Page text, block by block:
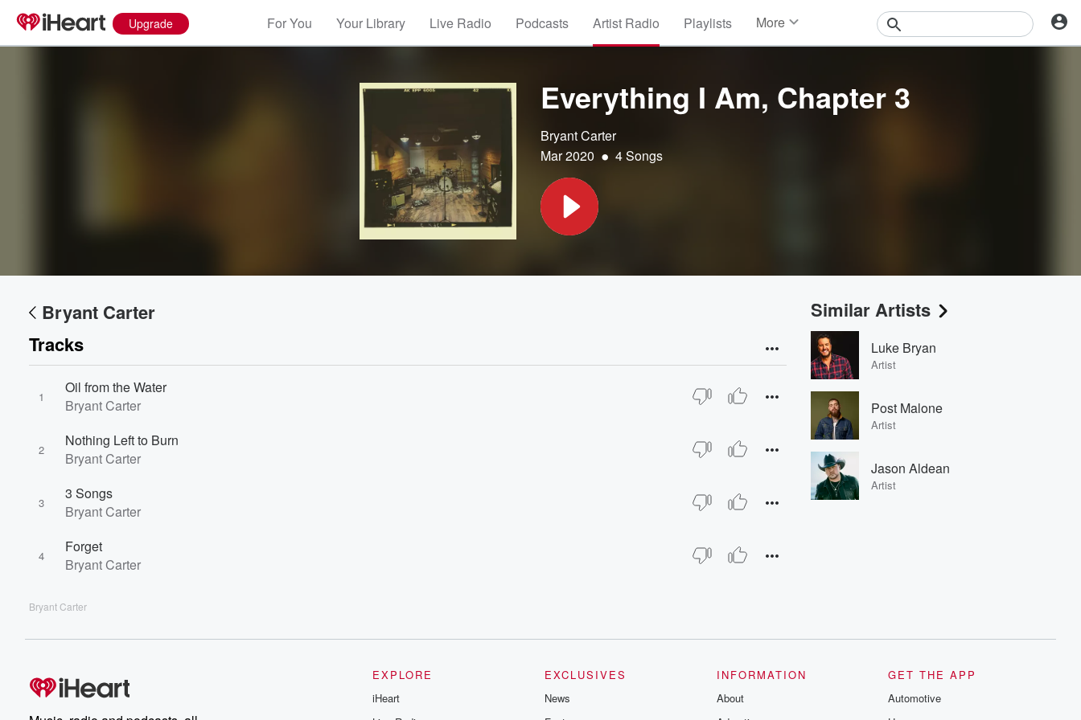
Upgrade For You Your Library Live Radio Podcasts Artist Radio Playlists More
Contests
Everything I Am, Chapter 3
Bryant Carter
Mar 2020 • 4 Songs
Bryant Carter
Tracks
1
Oil from the Water
Bryant Carter
2
Nothing Left to Burn
Bryant Carter
3
3 Songs
Bryant Carter
4
Forget
Bryant Carter
Bryant Carter
Similar Artists
Luke Bryan
Artist
Post Malone
Artist
Jason Aldean
Artist
EXPLORE
iHeart
EXCLUSIVES
News
INFORMATION
About
GET THE APP
Automotive